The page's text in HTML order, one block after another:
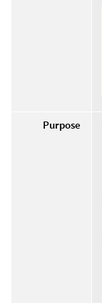
Purpose